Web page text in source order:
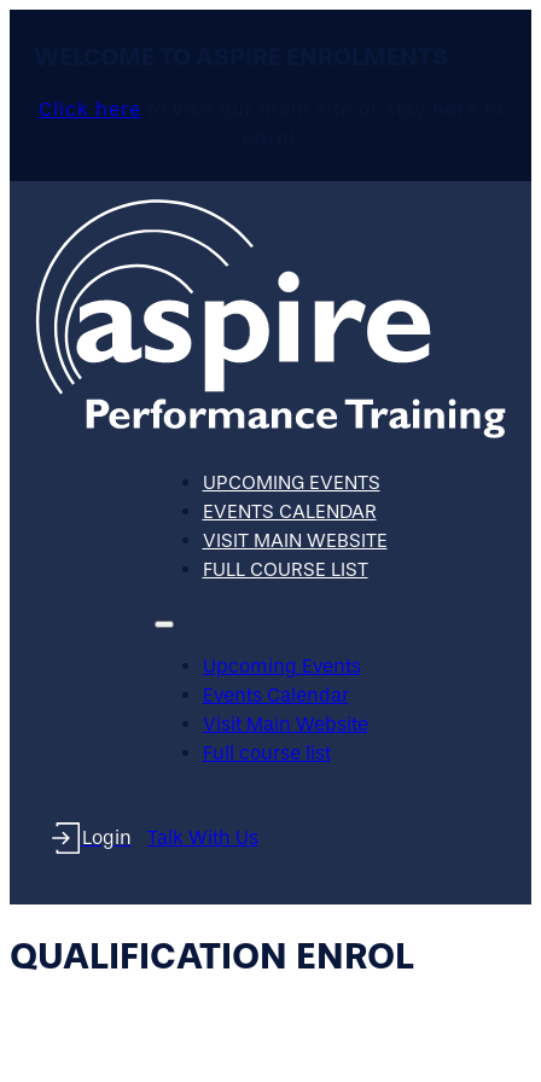
Click here
UPCOMING EVENTS
EVENTS CALENDAR
VISIT MAIN WEBSITE
FULL COURSE LIST
Upcoming Events
Events Calendar
Visit Main Website
Full course list
Login Talk With Us
QUALIFICATION ENROL